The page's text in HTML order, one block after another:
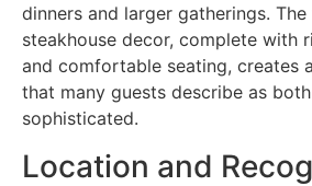
dinners and larger gatherings.
steakhouse decor, complete with
and comfortable seating, creates
that many guests describe as
sophisticated.
Location and